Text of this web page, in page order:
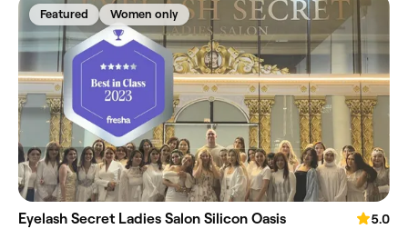
Featured Women only
Eyelash Secret Ladies Salon Silicon Oasis
5.0